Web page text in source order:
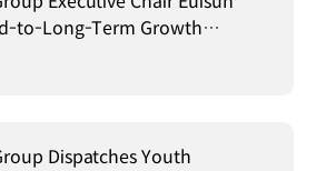
to-Long-Term Growth
Dispatches Youth